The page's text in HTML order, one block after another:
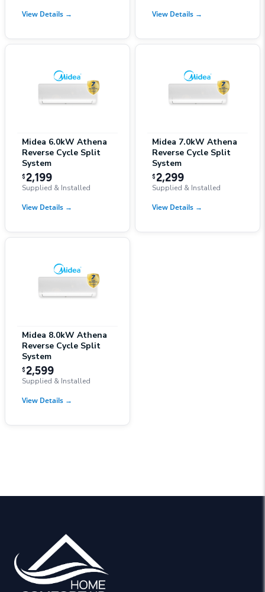
View Details → View Details →
Midea 6.0kW Athena
Reverse Cycle Split
System
$2,199
Supplied & Installed
View Details →
Midea 7.0kW Athena
Reverse Cycle Split
System
$2,299
Supplied & Installed
View Details →
Midea 8.0kW Athena
Reverse Cycle Split
System
$2,599
Supplied & Installed
View Details →